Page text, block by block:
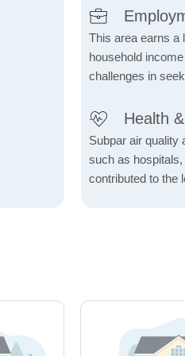
This area earns a
household
challenges in
Health
Subpar air quality
such as
contributed to the